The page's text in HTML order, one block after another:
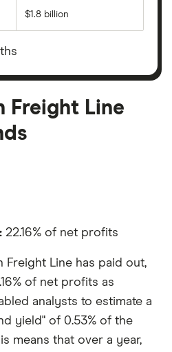
$1.8 billion
Freight Line
22.16% of net profits
Freight Line has paid out,
of net profits as
analysts to estimate a
yield" of 0.53% of the
means that over a year,